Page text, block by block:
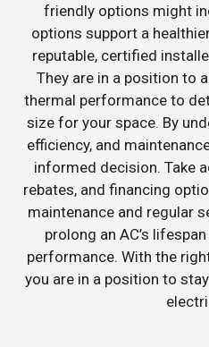
friendly options might
options support a
reputable, certified
They are in a position to
thermal performance to
size for your space. By
efficiency, and
informed decision. Take
rebates, and financing
maintenance and regular
prolong an AC’s
performance. With the
you are in a position to